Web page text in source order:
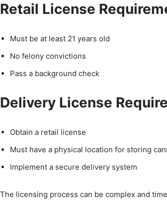
Retail License
Must be at least 21 years old
No felony convictions
Pass a background check
Delivery License
Obtain a retail license
Must have a physical location for storing
Implement a secure delivery system
The licensing process can be complex and